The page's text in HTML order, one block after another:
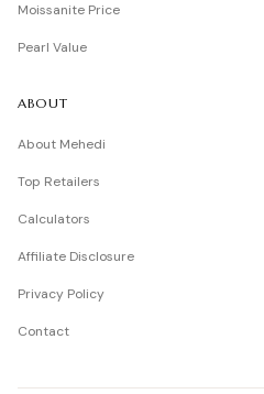
Moissanite Price
Pearl Value
ABOUT
About Mehedi
Top Retailers
Calculators
Affiliate Disclosure
Privacy Policy
Contact